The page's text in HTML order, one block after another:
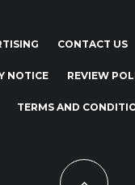
CONTACT US
NOTICE REVIEW
TERMS AND